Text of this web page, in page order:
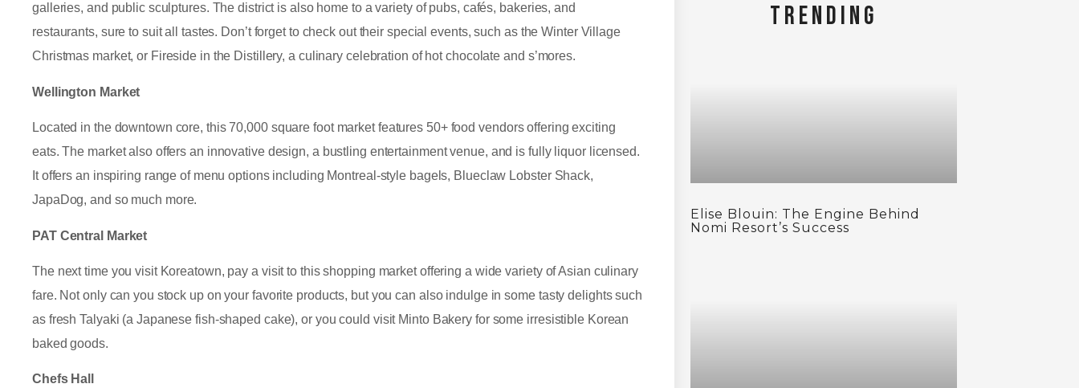
galleries, and public sculptures. The district is also home to a variety of pubs, cafés, bakeries, and
restaurants, sure to suit all tastes. Don’t forget to check out their special events, such as the Winter Village
Christmas market, or Fireside in the Distillery, a culinary celebration of hot chocolate and s’mores.
Wellington Market
Located in the downtown core, this 70,000 square foot market features 50+ food vendors offering exciting
eats. The market also offers an innovative design, a bustling entertainment venue, and is fully liquor licensed.
It offers an inspiring range of menu options including Montreal-style bagels, Blueclaw Lobster Shack,
JapaDog, and so much more.
PAT Central Market
The next time you visit Koreatown, pay a visit to this shopping market offering a wide variety of Asian culinary
fare. Not only can you stock up on your favorite products, but you can also indulge in some tasty delights such
as fresh Talyaki (a Japanese fish-shaped cake), or you could visit Minto Bakery for some irresistible Korean
baked goods.
Chefs Hall
TRENDING
Elise Blouin: The Engine Behind
Nomi Resort’s Success